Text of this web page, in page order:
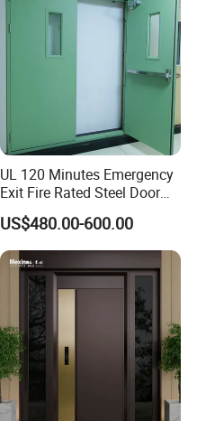
UL 120 Minutes Emergency
Exit Fire Rated Steel Door
with Push Bar
US$480.00-600.00